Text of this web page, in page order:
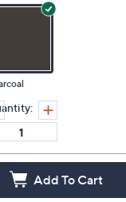
Add To Cart